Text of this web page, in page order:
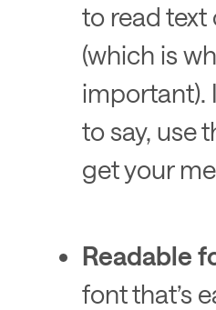
to read text
(which is
important).
to say, use
get your
Readable
font that’s